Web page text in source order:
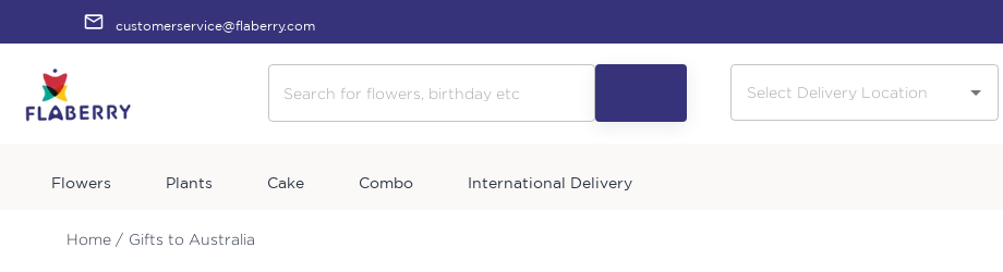
customerservice@flaberry.com
Flowers Plants Cake Combo International Delivery
Home / Gifts to Australia